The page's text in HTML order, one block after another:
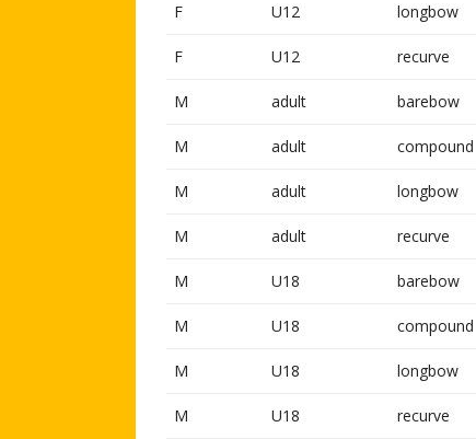
F U12 longbow
F U12 recurve
M adult barebow
M adult compound
M adult longbow
M adult recurve
M U18 barebow
M U18 compound
M U18 longbow
M U18 recurve